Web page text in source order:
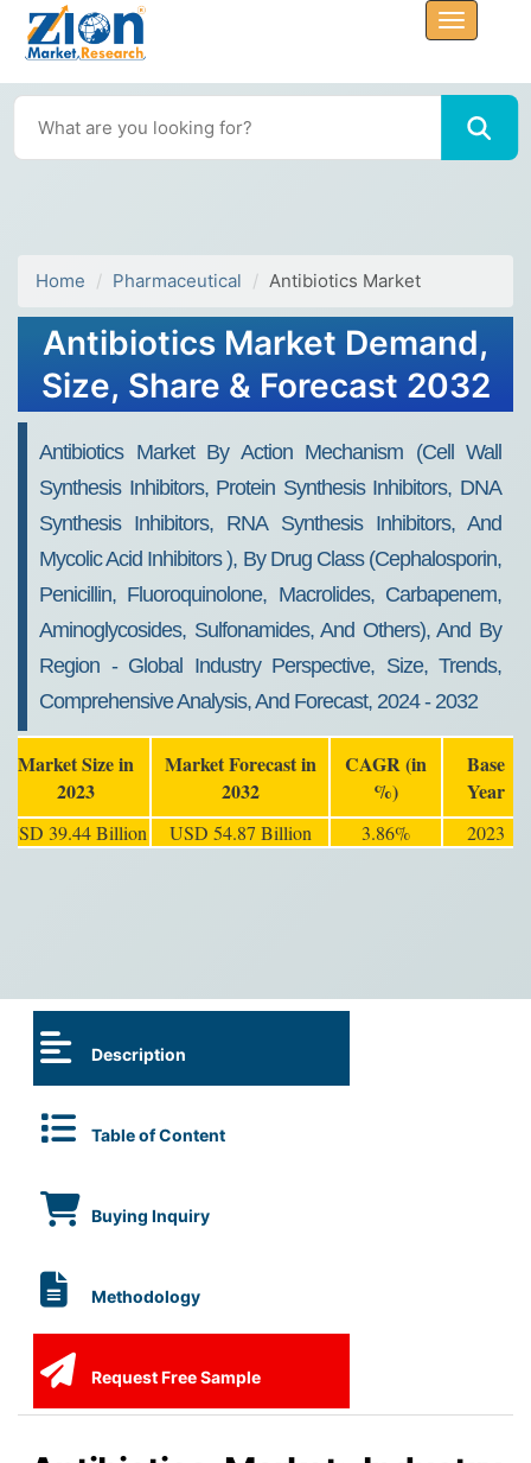
Home Pharmaceutical Antibiotics Market
Antibiotics Market Demand,
Size, Share & Forecast 2032
Antibiotics Market By Action Mechanism (Cell Wall
Synthesis Inhibitors, Protein Synthesis Inhibitors, DNA
Synthesis Inhibitors, RNA Synthesis Inhibitors, And
Mycolic Acid Inhibitors ), By Drug Class (Cephalosporin,
Penicillin, Fluoroquinolone, Macrolides, Carbapenem,
Aminoglycosides, Sulfonamides, And Others), And By
Region - Global Industry Perspective, Size, Trends,
Comprehensive Analysis, And Forecast, 2024 - 2032
Market Size in
2023
Market Forecast in
2032
CAGR (in
%)
Base
Year
USD 39.44 Billion USD 54.87 Billion 3.86% 2023
Description
Table of Content
Buying Inquiry
Methodology
Request Free Sample